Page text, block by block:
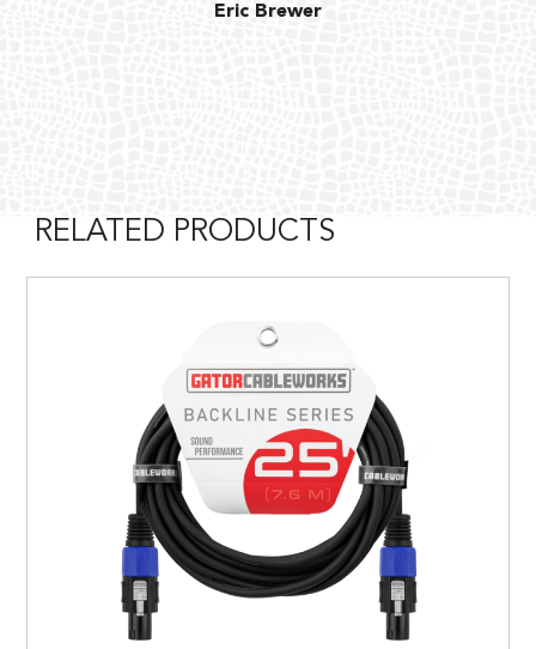
Eric Brewer
RELATED PRODUCTS